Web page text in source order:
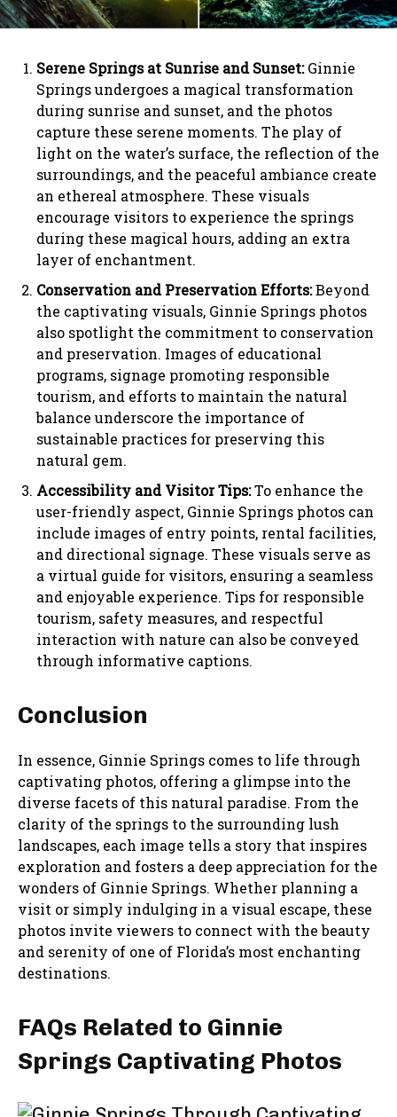
Serene Springs at Sunrise and Sunset:Ginnie
Springs undergoes a magical transformation
during sunrise and sunset, and the photos
capture these serene moments. The play of
light on the water’s surface, the reflection of the
surroundings, and the peaceful ambiance create
an ethereal atmosphere. These visuals
encourage visitors to experience the springs
during these magical hours, adding an extra
layer of enchantment.
Conservation and Preservation Efforts:Beyond
the captivating visuals, Ginnie Springs photos
also spotlight the commitment to conservation
and preservation. Images of educational
programs, signage promoting responsible
tourism, and efforts to maintain the natural
balance underscore the importance of
sustainable practices for preserving this
natural gem.
Accessibility and Visitor Tips:To enhance the
user-friendly aspect, Ginnie Springs photos can
include images of entry points, rental facilities,
and directional signage. These visuals serve as
a virtual guide for visitors, ensuring a seamless
and enjoyable experience. Tips for responsible
tourism, safety measures, and respectful
interaction with nature can also be conveyed
through informative captions.
Conclusion
In essence, Ginnie Springs comes to life through
captivating photos, offering a glimpse into the
diverse facets of this natural paradise. From the
clarity of the springs to the surrounding lush
landscapes, each image tells a story that inspires
exploration and fosters a deep appreciation for the
wonders of Ginnie Springs. Whether planning a
visit or simply indulging in a visual escape, these
photos invite viewers to connect with the beauty
and serenity of one of Florida’s most enchanting
destinations.
FAQs Related to Ginnie
Springs Captivating Photos